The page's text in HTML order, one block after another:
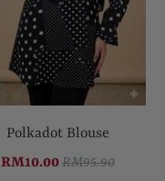
Polkadot Blouse
RM10.00RM95.90